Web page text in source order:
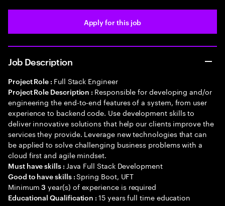
Apply for this job
Job Description
Project Role : Full Stack Engineer
Project Role Description : Responsible for developing and/or
engineering the end-to-end features of a system, from user
experience to backend code. Use development skills to
deliver innovative solutions that help our clients improve the
services they provide. Leverage new technologies that can
be applied to solve challenging business problems with a
cloud first and agile mindset.
Must have skills : Java Full Stack Development
Good to have skills :Spring Boot, UFT
Minimum3 year(s) of experience is required
Educational Qualification :15 years full time education